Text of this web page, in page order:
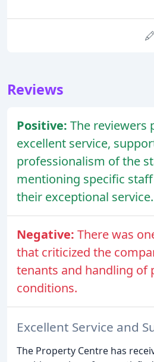
Reviews
Positive: The reviewers
excellent service,
professionalism of the
mentioning specific
their exceptional service.
Negative: There was
that criticized the
tenants and handling of
conditions.
Excellent Service and
The Property Centre has